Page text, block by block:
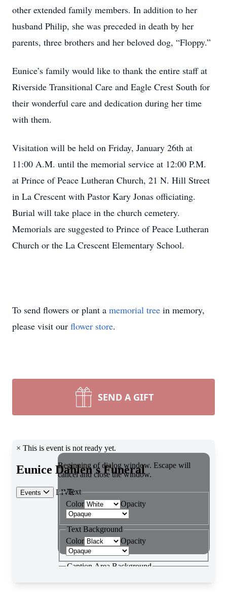
other extended family members. In addition to her
husband Philip, she was preceded in death by her
parents, three brothers and her beloved dog, “Floppy.”
Eunice’s family would like to thank the entire staff at
Riverside Transitional Care and Eagle Crest South for
their wonderful care and dedication during her time
with them.
Visitation will be held on Friday, January 26th at
11:00 A.M. until the memorial service at 12:00 P.M.
at Prince of Peace Lutheran Church, 21 N. Hill Street
in La Crescent with Pastor Kary Jonas officiating.
Burial will take place in the church cemetery.
Memorials are suggested to Prince of Peace Lutheran
Church or the La Crescent Elementary School.
To send flowers or plant a memorial tree in memory,
please visit our flower store.
SEND A GIFT